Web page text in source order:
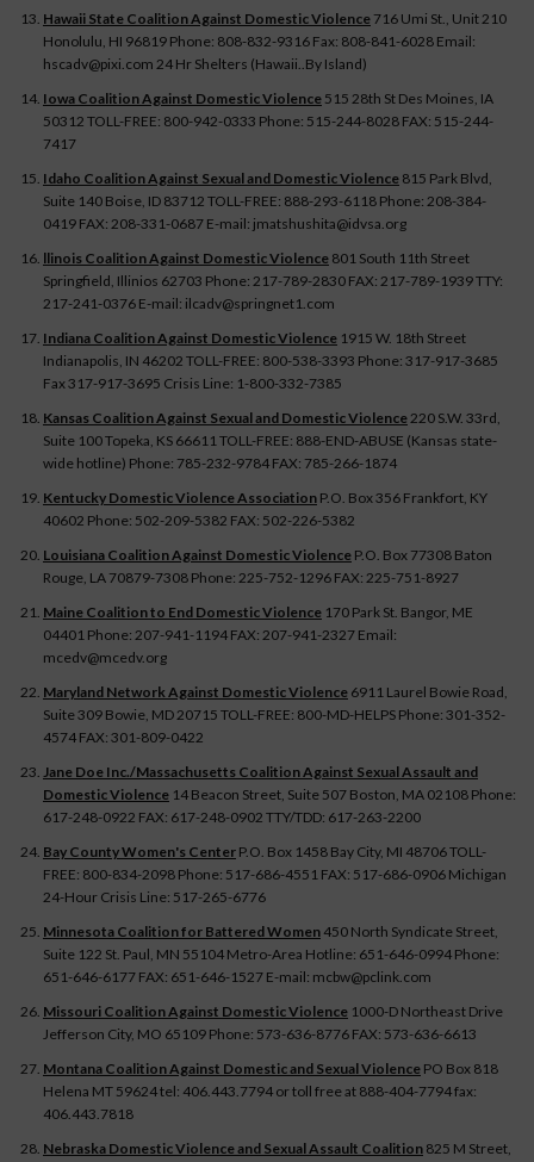
Hawaii State Coalition Against Domestic Violence 716 Umi St., Unit 210
Honolulu, HI 96819 Phone: 808-832-9316 Fax: 808-841-6028 Email:
hscadv@pixi.com 24 Hr Shelters (Hawaii..By Island)
Iowa Coalition Against Domestic Violence 515 28th St Des Moines, IA
50312 TOLL-FREE: 800-942-0333 Phone: 515-244-8028 FAX: 515-244-
7417
Idaho Coalition Against Sexual and Domestic Violence 815 Park Blvd,
Suite 140 Boise, ID 83712 TOLL-FREE: 888-293-6118 Phone: 208-384-
0419 FAX: 208-331-0687 E-mail: jmatshushita@idvsa.org
llinois Coalition Against Domestic Violence 801 South 11th Street
Springfield, Illinios 62703 Phone: 217-789-2830 FAX: 217-789-1939 TTY:
217-241-0376 E-mail: ilcadv@springnet1.com
Indiana Coalition Against Domestic Violence 1915 W. 18th Street
Indianapolis, IN 46202 TOLL-FREE: 800-538-3393 Phone: 317-917-3685
Fax 317-917-3695 Crisis Line: 1-800-332-7385
Kansas Coalition Against Sexual and Domestic Violence220 S.W. 33rd,
Suite 100 Topeka, KS 66611 TOLL-FREE: 888-END-ABUSE (Kansas state-
wide hotline) Phone: 785-232-9784 FAX: 785-266-1874
Kentucky Domestic Violence Association P.O. Box 356 Frankfort, KY
40602 Phone: 502-209-5382 FAX: 502-226-5382
Louisiana Coalition Against Domestic Violence P.O. Box 77308 Baton
Rouge, LA 70879-7308 Phone: 225-752-1296 FAX: 225-751-8927
Maine Coalition to End Domestic Violence 170 Park St. Bangor, ME
04401 Phone: 207-941-1194 FAX: 207-941-2327 Email:
mcedv@mcedv.org
Maryland Network Against Domestic Violence 6911 Laurel Bowie Road,
Suite 309 Bowie, MD 20715 TOLL-FREE: 800-MD-HELPS Phone: 301-352-
4574 FAX: 301-809-0422
Jane Doe Inc./Massachusetts Coalition Against Sexual Assault and
Domestic Violence 14 Beacon Street, Suite 507 Boston, MA 02108 Phone:
617-248-0922 FAX: 617-248-0902 TTY/TDD: 617-263-2200
Bay County Women's Center P.O. Box 1458 Bay City, MI 48706 TOLL-
FREE: 800-834-2098 Phone: 517-686-4551 FAX: 517-686-0906 Michigan
24-Hour Crisis Line: 517-265-6776
Minnesota Coalition for Battered Women 450 North Syndicate Street,
Suite 122 St. Paul, MN 55104 Metro-Area Hotline: 651-646-0994 Phone:
651-646-6177 FAX: 651-646-1527 E-mail: mcbw@pclink.com
Missouri Coalition Against Domestic Violence 1000-D Northeast Drive
Jefferson City, MO 65109 Phone: 573-636-8776 FAX: 573-636-6613
Montana Coalition Against Domestic and Sexual Violence PO Box 818
Helena MT 59624 tel: 406.443.7794 or toll free at 888-404-7794 fax:
406.443.7818
Nebraska Domestic Violence and Sexual Assault Coalition 825 M Street,